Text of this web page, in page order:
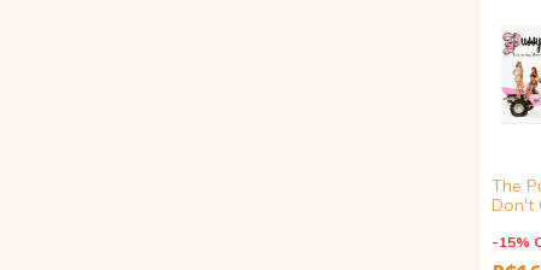
The
Don't
vinyl 4
-15%